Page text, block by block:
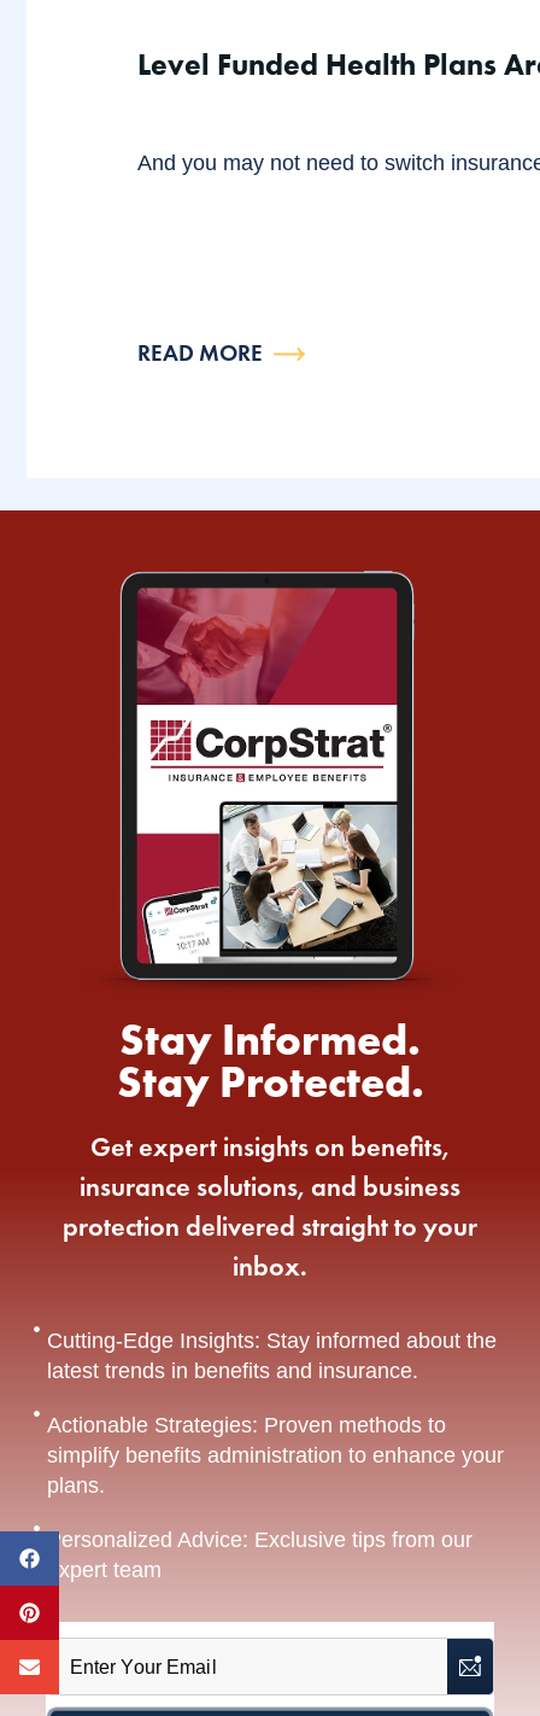
Level Funded Health Plans
And you may not need to switch
READ MORE
Stay Informed.
Stay Protected.
Get expert insights on benefits,
insurance solutions, and business
protection delivered straight to your
inbox.
Cutting-Edge Insights: Stay informed about the
latest trends in benefits and insurance.
Actionable Strategies: Proven methods to
simplify benefits administration to enhance your
plans.
Personalized Advice: Exclusive tips from our
expert team